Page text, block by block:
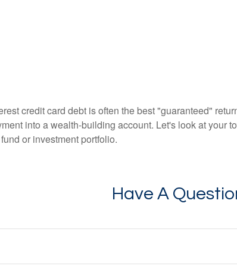
credit card debt is often the best "guaranteed"
into a wealth-building account. Let's look at your
or investment portfolio.
Have A